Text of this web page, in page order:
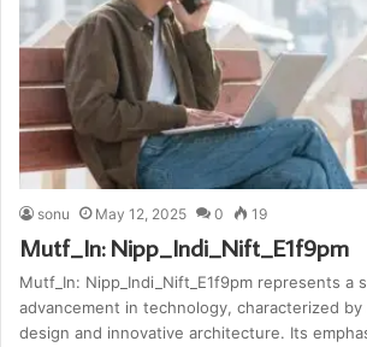
sonu May 12, 2025 0 19
Mutf_In: Nipp_Indi_Nift_E1f9pm
Mutf_In: Nipp_Indi_Nift_E1f9pm represents a
advancement in technology, characterized
design and innovative architecture. Its